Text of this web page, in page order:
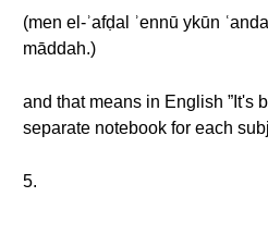
(men el-ʾafḍal ʾennū ykūn
māddah.)
and that means in English ”It's
separate notebook for each
5.